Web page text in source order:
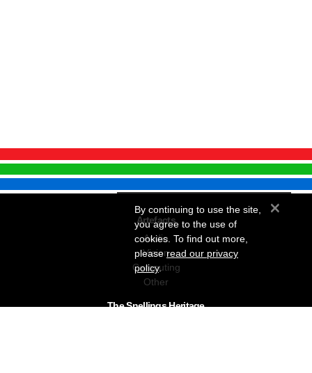
Artefacts
Audio
Vision
Computing
Other
The Snellings Heritage
By continuing to use the site,
you agree to the use of
cookies. To find out more,
pleaseread our privacy
policy.
×